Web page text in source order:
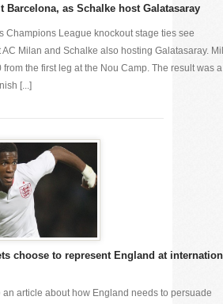
Barcelona, as Schalke host Galatasaray
Champions League knockout stage ties see
AC Milan and Schalke also hosting Galatasaray.
the first leg at the Nou Camp. The result was a
[...]
choose to represent England at
an article about how England needs to persuade